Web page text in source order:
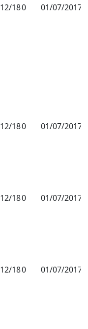
12/180 01/07/2017
12/180 01/07/2017
12/180 01/07/2017
12/180 01/07/2017